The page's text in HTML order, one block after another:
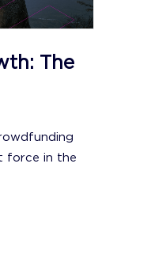
The
force in the